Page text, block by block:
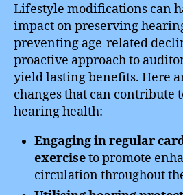
Lifestyle modifications can
impact on preserving
preventing age-related
proactive approach to
yield lasting benefits. Here
changes that can contribute
hearing health:
Engaging in regular
exerciseto promote
circulation throughout